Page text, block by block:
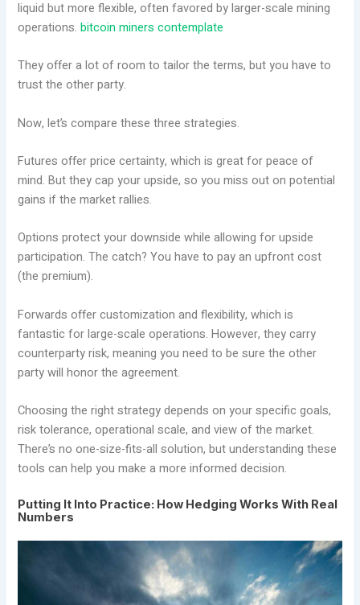
liquid but more flexible, often favored by larger-scale mining
operations.bitcoin miners contemplate
They offer a lot of room to tailor the terms, but you have to
trust the other party.
Now, let’s compare these three strategies.
Futures offer price certainty, which is great for peace of
mind. But they cap your upside, so you miss out on potential
gains if the market rallies.
Options protect your downside while allowing for upside
participation. The catch? You have to pay an upfront cost
(the premium).
Forwards offer customization and flexibility, which is
fantastic for large-scale operations. However, they carry
counterparty risk, meaning you need to be sure the other
party will honor the agreement.
Choosing the right strategy depends on your specific goals,
risk tolerance, operational scale, and view of the market.
There’s no one-size-fits-all solution, but understanding these
tools can help you make a more informed decision.
Putting It Into Practice: How Hedging Works With Real
Numbers